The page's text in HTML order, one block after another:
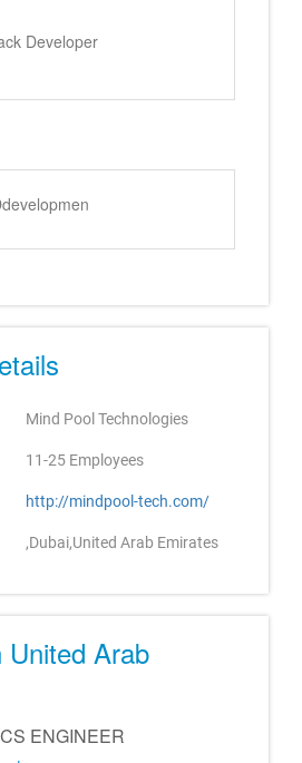
Developer
Mind Pool Technologies
11-25 Employees
http://mindpool-tech.com/
,Dubai,United Arab Emirates
United Arab
ENGINEER